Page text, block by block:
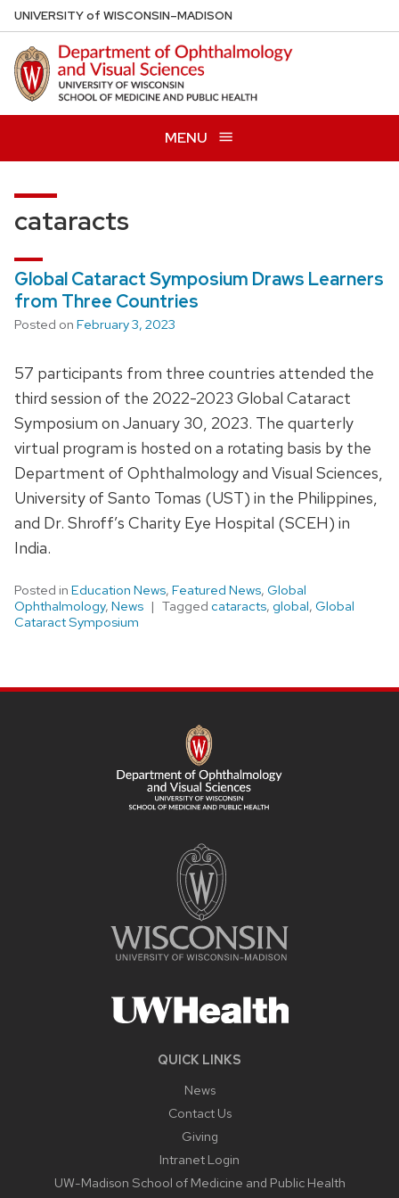
Skip
to
main
content
UNIVERSITYof WISCONSIN–MADISON
MENU
cataracts
Global Cataract Symposium Draws Learners
from Three Countries
Posted on February 3, 2023
57 participants from three countries attended the
third session of the 2022-2023 Global Cataract
Symposium on January 30, 2023. The quarterly
virtual program is hosted on a rotating basis by the
Department of Ophthalmology and Visual Sciences,
University of Santo Tomas (UST) in the Philippines,
and Dr. Shroff’s Charity Eye Hospital (SCEH) in
India.
Posted in Education News, Featured News, Global
Ophthalmology, News Tagged cataracts, global, Global
Cataract Symposium
QUICK LINKS
News
Contact Us
Giving
Intranet Login
UW-Madison School of Medicine and Public Health